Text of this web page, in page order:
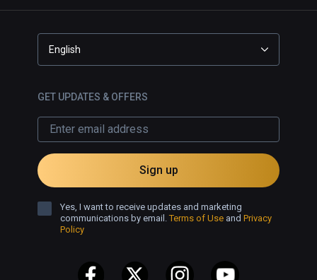
English
GET UPDATES & OFFERS
Sign up
Yes, I want to receive updates and marketing
communications by email.Terms of Use and Privacy
Policy